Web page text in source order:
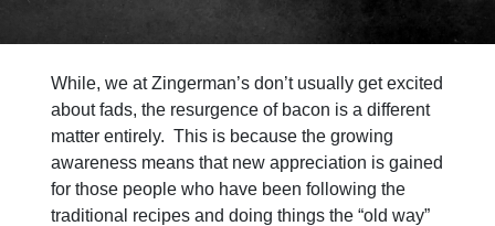
While, we at Zingerman’s don’t usually get excited
about fads, the resurgence of bacon is a different
matter entirely. This is because the growing
awareness means that new appreciation is gained
for those people who have been following the
traditional recipes and doing things the “old way”